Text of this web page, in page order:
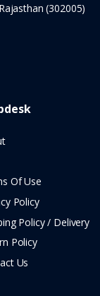
(302005)
Of Use
Policy
Policy / Delivery
Policy
Us